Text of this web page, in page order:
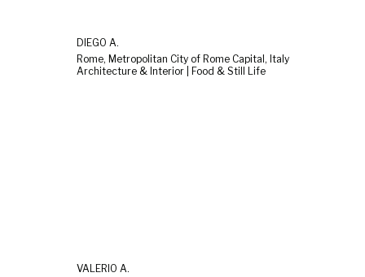
DIEGO A.
Rome, Metropolitan City of Rome Capital, Italy
Architecture & Interior | Food & Still Life
VALERIO A.